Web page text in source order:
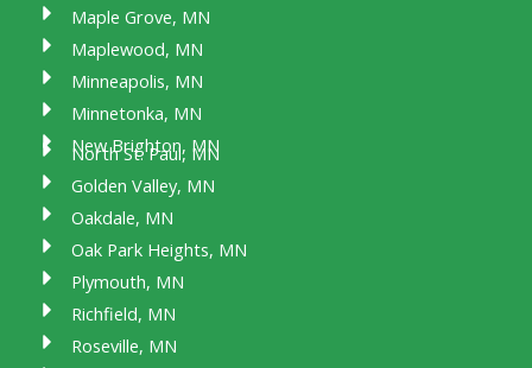
Maple Grove, MN
Maplewood, MN
Minneapolis, MN
Minnetonka, MN
New Brighton, MN
North St. Paul, MN
Golden Valley, MN
Oakdale, MN
Oak Park Heights, MN
Plymouth, MN
Richfield, MN
Roseville, MN